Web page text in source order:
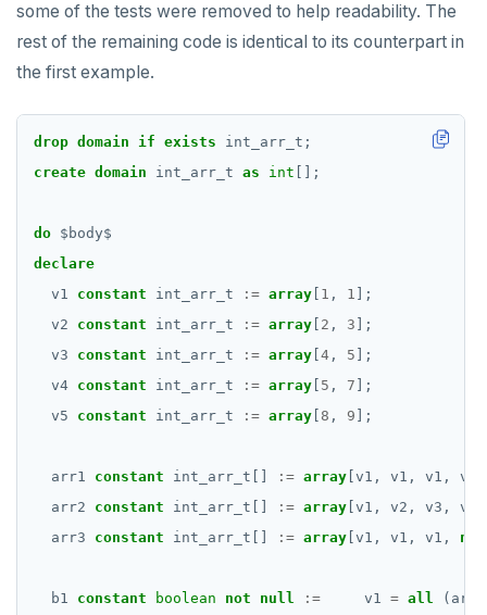
some of the tests were removed to help readability. The
rest of the remaining code is identical to its counterpart in
the first example.
drop domain if exists
int_arr_t;
create domain int_arr_t as int [];
do $ body$
declare
v1
constant int_arr_t := array 1 , 1 ];
v2
constant int_arr_t := array 2 , 3 ];
v3
constant int_arr_t := array 4 , 5 ];
v4 constant int_arr_t := array 5 , 7 ];
v5
constant int_arr_t := array 8 , 9 ];
arr1 constant int_arr_t[] := array [v1, v1, v1,
arr2
constant int_arr_t[] := array [v1, v2, v3,
arr3
constant int_arr_t[] := array [v1, v1, v1,
b1 constant boolean not null := v1 = all